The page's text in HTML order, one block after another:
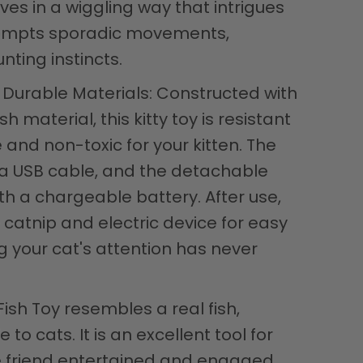
in a wiggling way that intrigues
sporadic movements,
instincts.
Materials: Constructed with
material, this kitty toy is resistant
and non-toxic for your kitten. The
USB cable, and the detachable
a chargeable battery. After use,
and electric device for easy
your cat's attention has never
Toy resembles a real fish,
to cats. It is an excellent tool for